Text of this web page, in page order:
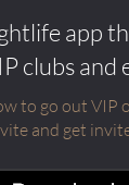
app
clubs and
to go out VIP
and get